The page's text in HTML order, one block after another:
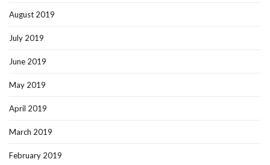
August 2019
July 2019
June 2019
May 2019
April 2019
March 2019
February 2019